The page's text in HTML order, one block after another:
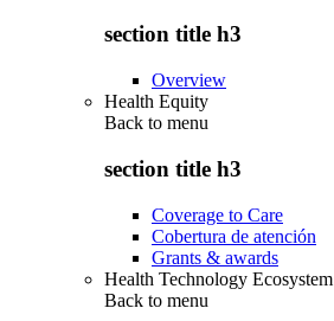
section title h3
Overview
Health Equity
Back to menu
section title h3
Coverage to Care
Cobertura de atención
Grants & awards
Health Technology Ecosystem
Back to menu